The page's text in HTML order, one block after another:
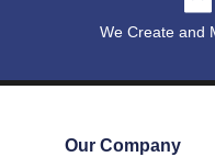
We Create and
Our Company